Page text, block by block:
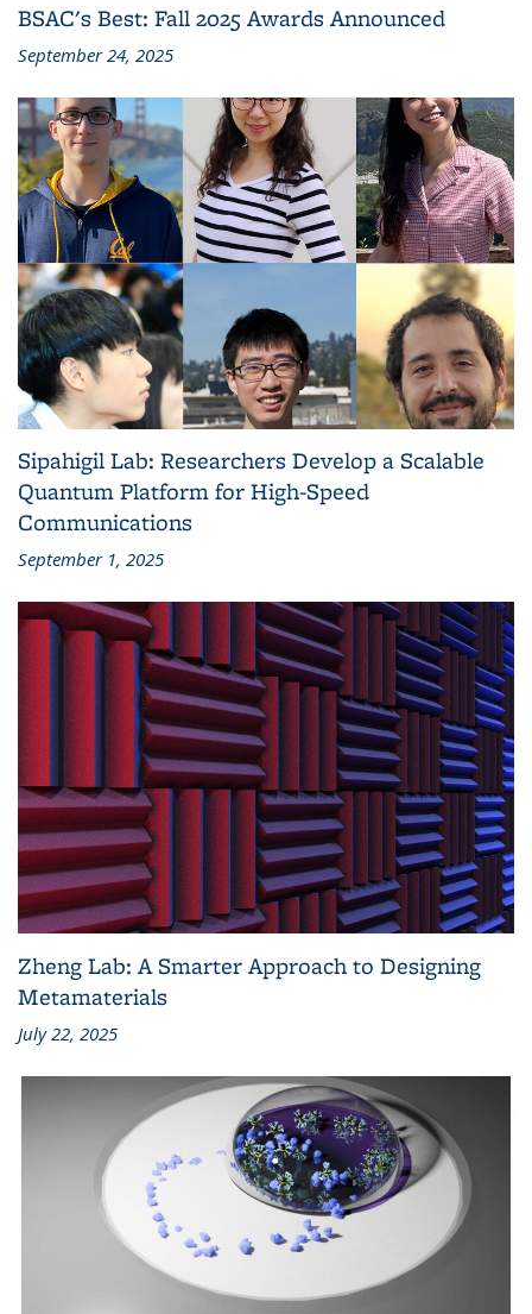
BSAC's Best: Fall 2025 Awards Announced
September 24, 2025
Sipahigil Lab: Researchers Develop a Scalable
Quantum Platform for High-Speed
Communications
September 1, 2025
Zheng Lab: A Smarter Approach to Designing
Metamaterials
July 22, 2025